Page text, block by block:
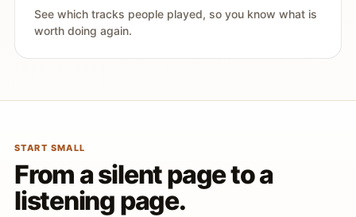
See which tracks people played, so you know what is
worth doing again.
START SMALL
From a silent page to a
listening page.